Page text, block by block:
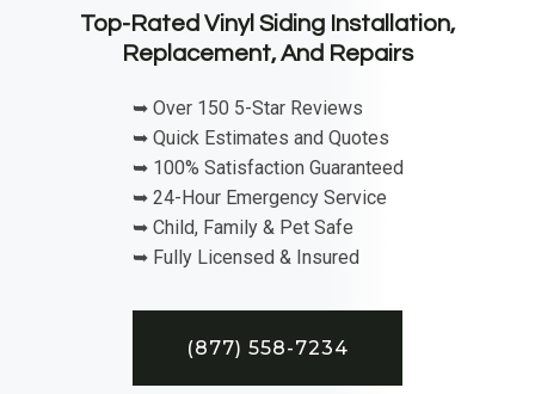
Top-Rated Vinyl Siding Installation,
Replacement, And Repairs
➥ Over 150 5-Star Reviews
➥ Quick Estimates and Quotes
➥ 100% Satisfaction Guaranteed
➥ 24-Hour Emergency Service
➥ Child, Family & Pet Safe
➥ Fully Licensed & Insured
(877) 558-7234